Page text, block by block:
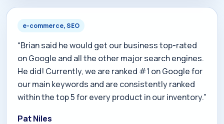
e-commerce, SEO
“Brian said he would get our business top-rated
on Google and all the other major search engines.
He did! Currently, we are ranked #1 on Google for
our main keywords and are consistently ranked
within the top 5 for every product in our inventory.”
Pat Niles